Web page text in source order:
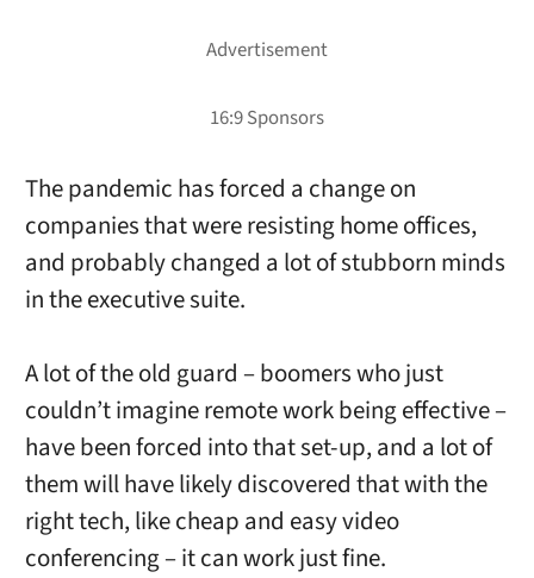
The pandemic has forced a change on
companies that were resisting home offices,
and probably changed a lot of stubborn minds
in the executive suite.
A lot of the old guard – boomers who just
couldn’t imagine remote work being effective –
have been forced into that set-up, and a lot of
them will have likely discovered that with the
right tech, like cheap and easy video
conferencing – it can work just fine.